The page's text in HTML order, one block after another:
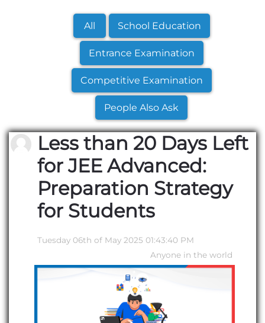
All School Education
Entrance Examination
Competitive Examination
People Also Ask
Less than 20 Days Left
for JEE Advanced:
Preparation Strategy
for Students
Tuesday 06th of May 2025 01:43:40 PM
Anyone in the world